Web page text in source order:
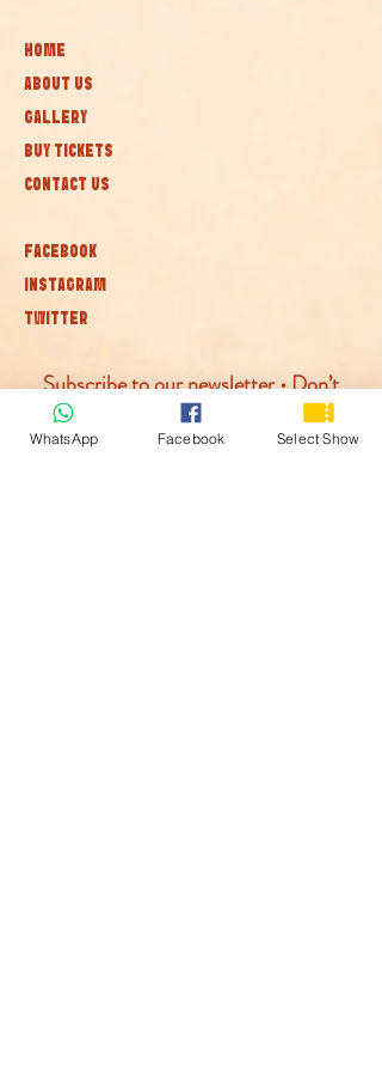
HOME
ABOUT US
GALLERY
BUY TICKETS
CONTACT US
FACEBOOK
INSTAGRAM
TWITTER
Subscribe to our newsletter • Don’t
miss out!
WhatsApp Facebook Select Show